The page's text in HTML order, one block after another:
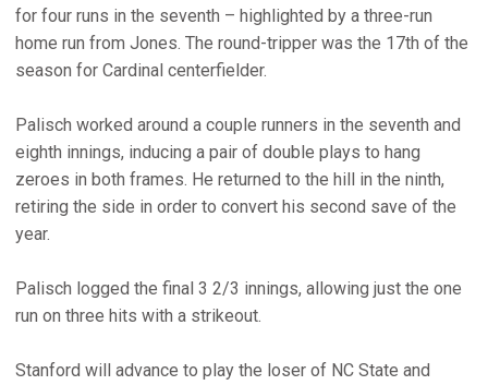
for four runs in the seventh – highlighted by a three-run
home run from Jones. The round-tripper was the 17th of the
season for Cardinal centerfielder.
Palisch worked around a couple runners in the seventh and
eighth innings, inducing a pair of double plays to hang
zeroes in both frames. He returned to the hill in the ninth,
retiring the side in order to convert his second save of the
year.
Palisch logged the final 3 2/3 innings, allowing just the one
run on three hits with a strikeout.
Stanford will advance to play the loser of NC State and